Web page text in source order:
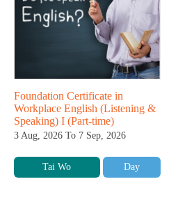
Foundation Certificate in
Workplace English (Listening &
Speaking) I (Part-time)
3 Aug, 2026 To 7 Sep, 2026
Tai Wo Day